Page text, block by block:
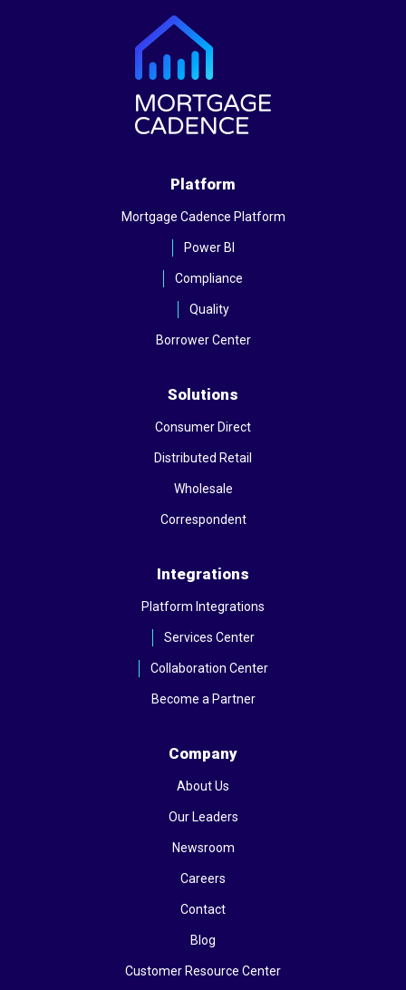
Platform
Mortgage Cadence Platform
Power BI
Compliance
Quality
Borrower Center
Solutions
Consumer Direct
Distributed Retail
Wholesale
Correspondent
Integrations
Platform Integrations
Services Center
Collaboration Center
Become a Partner
Company
About Us
Our Leaders
Newsroom
Careers
Contact
Blog
Customer Resource Center